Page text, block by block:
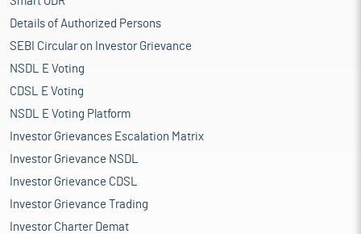
Details of Authorized Persons
SEBI Circular on Investor Grievance
NSDL E Voting
CDSL E Voting
NSDL E Voting Platform
Investor Grievances Escalation Matrix
Investor Grievance NSDL
Investor Grievance CDSL
Investor Grievance Trading
Investor Charter Demat